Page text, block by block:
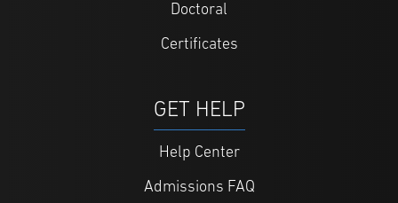
Doctoral
Certificates
GET HELP
Help Center
Admissions FAQ